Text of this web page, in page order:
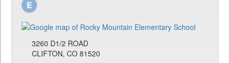
3260 D1/2 ROAD
CLIFTON, CO 81520